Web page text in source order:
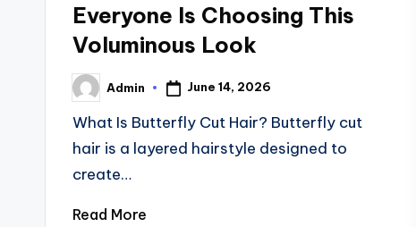
Everyone Is Choosing This
Voluminous Look
Posted
by
Admin June 14, 2026
What Is Butterfly Cut Hair? Butterfly cut
hair is a layered hairstyle designed to
create…
Read More